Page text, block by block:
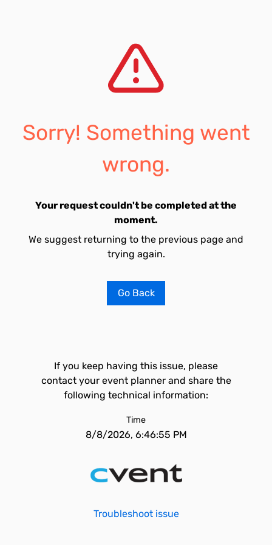
Sorry! Something went
wrong.
Your request couldn't be completed at the
moment.
We suggest returning to the previous page and
trying again.
Go Back
If you keep having this issue, please
contact your event planner and share the
following technical information:
Time
8/8/2026, 6:46:55 PM
Troubleshoot issue